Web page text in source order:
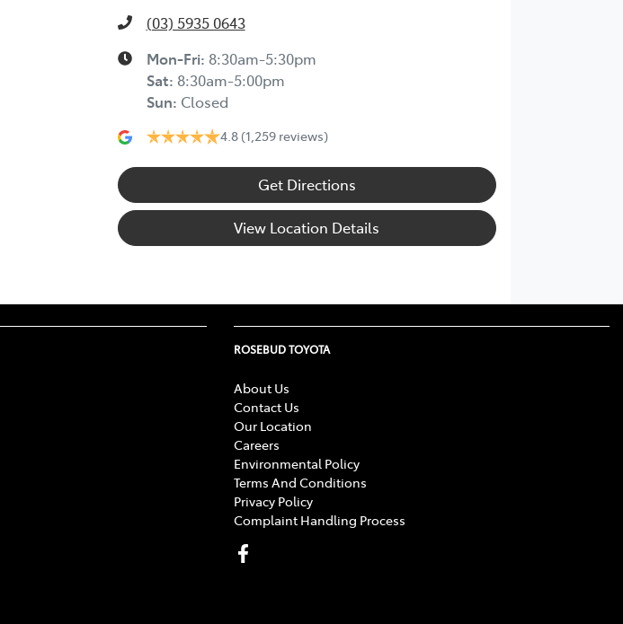
(03) 5935 0643
Mon-Fri: 8:30am-5:30pm
Sat: 8:30am-5:00pm
Sun: Closed
4.8 (1,259 reviews)
Get Directions
View Location Details
ROSEBUD TOYOTA
About Us
Contact Us
Our Location
Careers
Environmental Policy
Terms And Conditions
Privacy Policy
Complaint Handling Process